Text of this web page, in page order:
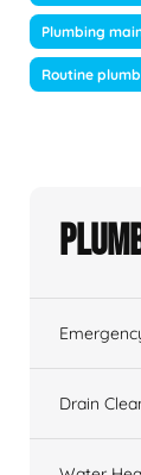
Plumbing
Routine
Drain